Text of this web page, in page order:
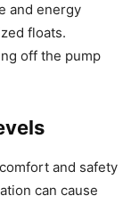
and energy
floats.
off the pump
and safety
can cause